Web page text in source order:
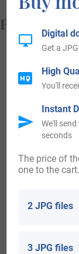
Popular
$16.99
Shop Now
2 JPG files
3 JPG files
The price of
one to the cart.
Digital
Get a
High
You'll
Instant
We'll
seconds